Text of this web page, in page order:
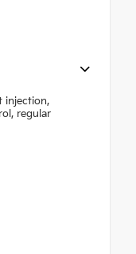
injection,
regular